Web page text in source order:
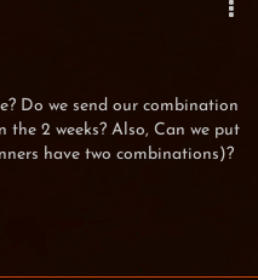
Do we send our combination
2 weeks? Also, Can we put
have two combinations)?